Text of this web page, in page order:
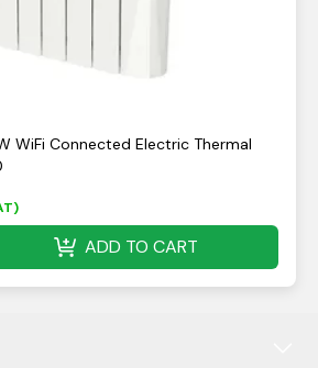
WiFi Connected Electric Thermal
ADD TO CART